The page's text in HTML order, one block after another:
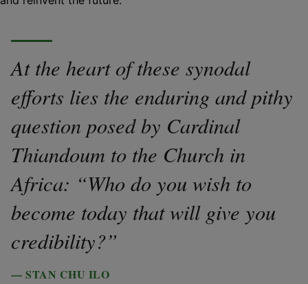
At the heart of these synodal
efforts lies the enduring and pithy
question posed by Cardinal
Thiandoum to the Church in
Africa: “Who do you wish to
become today that will give you
credibility?”
— STAN CHU ILO